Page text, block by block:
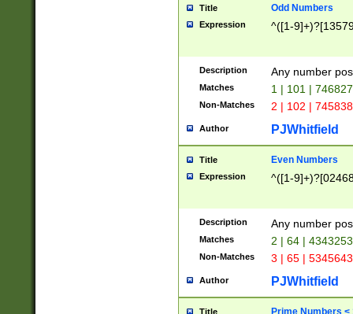
Title Odd Numbers
Expression ^([1-
Description Any number
Matches 1 | 101 |
Non-Matches 2 | 102 |
Author PJWhitfield
Title Even Numbers
Expression ^([1-
Description Any number
Matches 2 | 64 |
Non-Matches 3 | 65 |
Author PJWhitfield
Title Prime Numbers <